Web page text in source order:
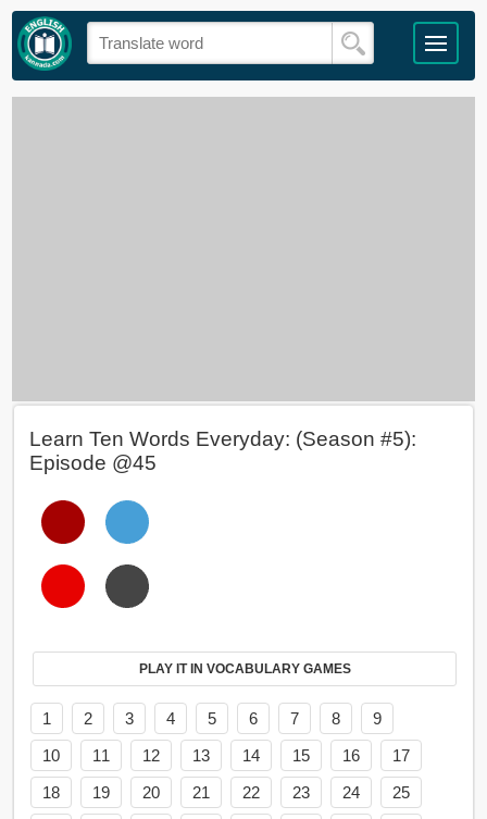
Learn Ten Words Everyday: (Season #5):
Episode @45
PLAY IT IN VOCABULARY GAMES
1 2 3 4 5 6 7 8
9
10
11 12 13 14 15 16
17
18
19 20 21 22 23 24
25